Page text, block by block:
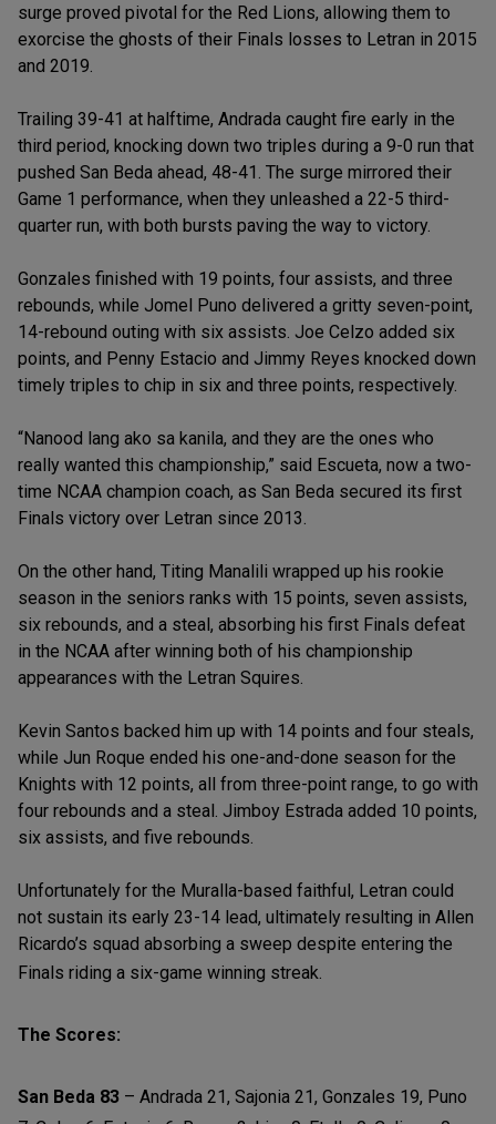
surge proved pivotal for the Red Lions, allowing them to
exorcise the ghosts of their Finals losses to Letran in 2015
and 2019.
Trailing 39-41 at halftime, Andrada caught fire early in the
third period, knocking down two triples during a 9-0 run that
pushed San Beda ahead, 48-41. The surge mirrored their
Game 1 performance, when they unleashed a 22-5 third-
quarter run, with both bursts paving the way to victory.
Gonzales finished with 19 points, four assists, and three
rebounds, while Jomel Puno delivered a gritty seven-point,
14-rebound outing with six assists. Joe Celzo added six
points, and Penny Estacio and Jimmy Reyes knocked down
timely triples to chip in six and three points, respectively.
“Nanood lang ako sa kanila, and they are the ones who
really wanted this championship,” said Escueta, now a two-
time NCAA champion coach, as San Beda secured its first
Finals victory over Letran since 2013.
On the other hand, Titing Manalili wrapped up his rookie
season in the seniors ranks with 15 points, seven assists,
six rebounds, and a steal, absorbing his first Finals defeat
in the NCAA after winning both of his championship
appearances with the Letran Squires.
Kevin Santos backed him up with 14 points and four steals,
while Jun Roque ended his one-and-done season for the
Knights with 12 points, all from three-point range, to go with
four rebounds and a steal. Jimboy Estrada added 10 points,
six assists, and five rebounds.
Unfortunately for the Muralla-based faithful, Letran could
not sustain its early 23-14 lead, ultimately resulting in Allen
Ricardo’s squad absorbing a sweep despite entering the
Finals riding a six-game winning streak.
The Scores:
San Beda 83 – Andrada 21, Sajonia 21, Gonzales 19, Puno